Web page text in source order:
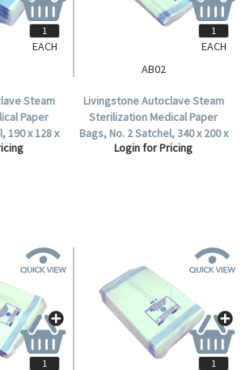
Steam
Paper
190 x 128 x
EACH
AB02
Livingstone Autoclave Steam
Sterilization Medical Paper
Bags, No. 2 Satchel, 340 x 200 x
33mm, 57 GSM, Biodegradable,
Login for Pricing
EACH